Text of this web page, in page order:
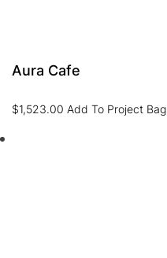
Aura Cafe
$1,523.00 Add To Project Bag